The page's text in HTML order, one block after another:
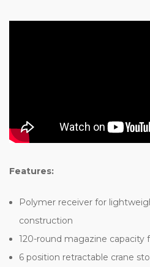
Features:
Polymer receiver for
construction
120-round magazine capacity
6 position retractable crane